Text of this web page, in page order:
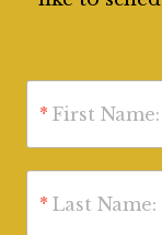
* First Name:
* Last Name: